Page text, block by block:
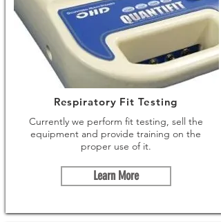
Respiratory Fit Testing
Currently we perform fit testing, sell the
equipment and provide training on the
proper use of it.
Learn More